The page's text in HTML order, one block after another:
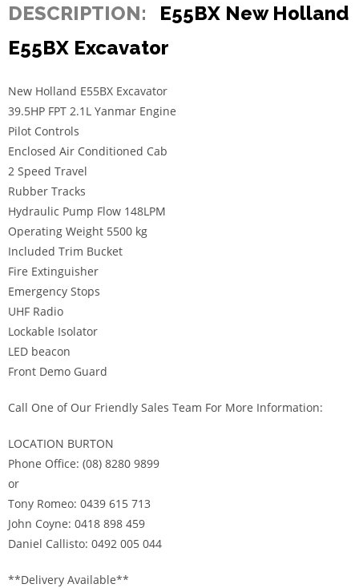
DESCRIPTION:
E55BX New Holland
E55BX Excavator
New Holland E55BX Excavator
39.5HP FPT 2.1L Yanmar Engine
Pilot Controls
Enclosed Air Conditioned Cab
2 Speed Travel
Rubber Tracks
Hydraulic Pump Flow 148LPM
Operating Weight 5500 kg
Included Trim Bucket
Fire Extinguisher
Emergency Stops
UHF Radio
Lockable Isolator
LED beacon
Front Demo Guard
Call One of Our Friendly Sales Team For More Information:
LOCATION BURTON
Phone Office: (08) 8280 9899
or
Tony Romeo: 0439 615 713
John Coyne: 0418 898 459
Daniel Callisto: 0492 005 044
**Delivery Available**